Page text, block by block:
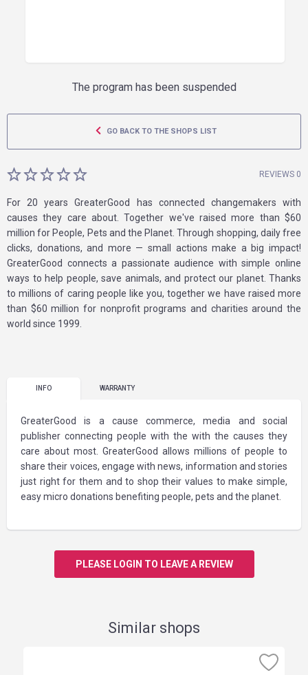
The program has been suspended
GO BACK TO THE SHOPS LIST
REVIEWS 0
For 20 years GreaterGood has connected changemakers with
causes they care about. Together we've raised more than $60
million for People, Pets and the Planet. Through shopping, daily free
clicks, donations, and more — small actions make a big impact!
GreaterGood connects a passionate audience with simple online
ways to help people, save animals, and protect our planet. Thanks
to millions of caring people like you, together we have raised more
than $60 million for nonprofit programs and charities around the
world since 1999.
INFO WARRANTY
GreaterGood is a cause commerce, media and social
publisher connecting people with the with the causes they
care about most. GreaterGood allows millions of people to
share their voices, engage with news, information and stories
just right for them and to shop their values to make simple,
easy micro donations benefiting people, pets and the planet.
PLEASE LOGIN TO LEAVE A REVIEW
Similar shops